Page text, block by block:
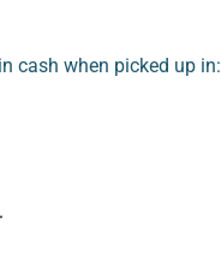
cash when picked up in: